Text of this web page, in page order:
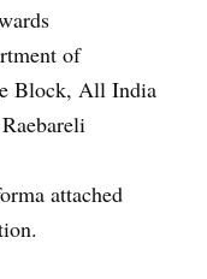
of
Block, All India
attached